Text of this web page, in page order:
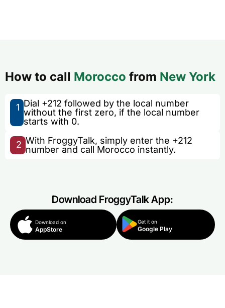
How to call Morocco from New York
1 Dial +212 followed by the local number
without the first zero, if the local number
starts with 0.
2 With FroggyTalk, simply enter the +212
number and call Morocco instantly.
Download FroggyTalk App:
Download on
AppStore
Get it on
Google Play